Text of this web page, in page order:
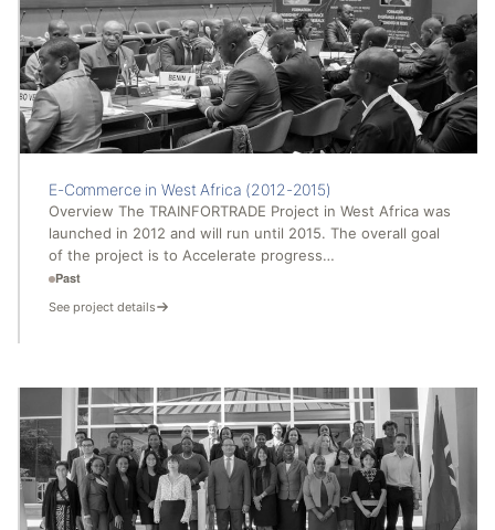
E-Commerce in West Africa (2012-2015)
Overview The TRAINFORTRADE Project in West Africa was
launched in 2012 and will run until 2015. The overall goal
of the project is to Accelerate progress…
Past
See project details